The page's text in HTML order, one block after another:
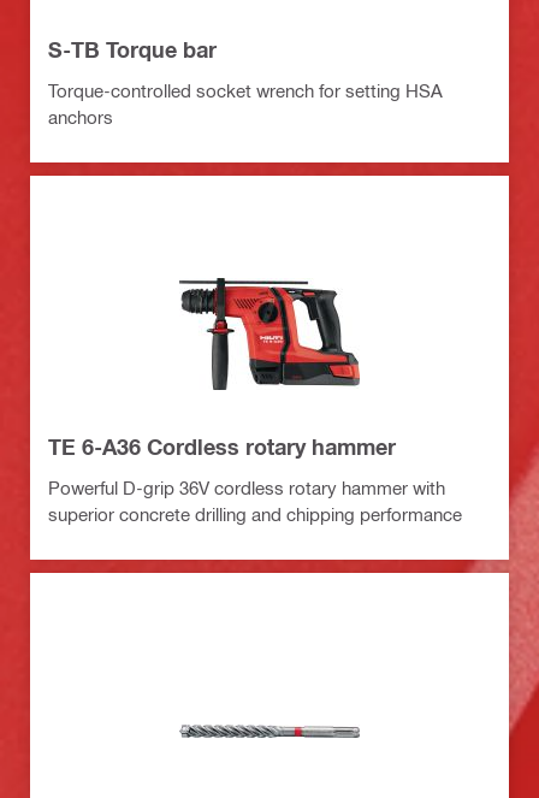
S-TB Torque bar
Torque-controlled socket wrench for setting HSA
anchors
TE 6-A36 Cordless rotary hammer
Powerful D-grip 36V cordless rotary hammer with
superior concrete drilling and chipping performance